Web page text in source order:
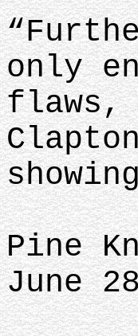
only
flaws,
Pine
June